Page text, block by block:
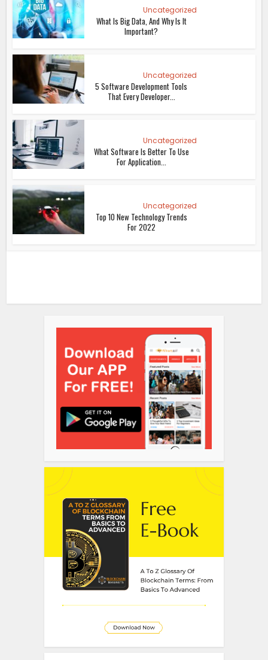
Uncategorized
What Is Big Data, And Why Is It
Important?
Uncategorized
5 Software Development Tools
That Every Developer...
Uncategorized
What Software Is Better To Use
For Application...
Uncategorized
Top 10 New Technology Trends
For 2022